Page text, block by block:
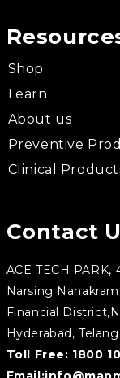
Shop
Learn
About us
Preventive
Clinical
Contact
ACE TECH PARK,
Narsing
Financial
Hyderabad,
Toll Free: 1800